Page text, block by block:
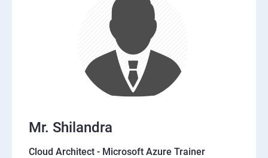
Mr. Shilandra
Cloud Architect - Microsoft Azure Trainer